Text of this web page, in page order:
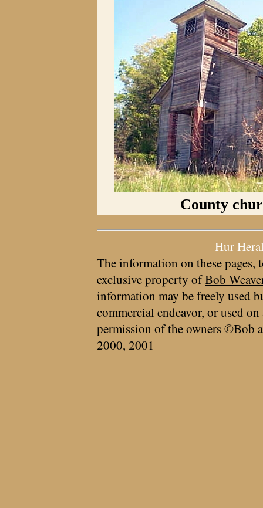
County
Hur
The information on these pages,
exclusive property ofBob
information may be freely used
commercial endeavor, or used
permission of the owners ©Bob
2000, 2001